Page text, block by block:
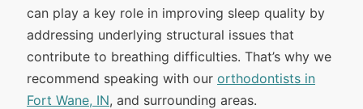
can play a key role in improving sleep quality by
addressing underlying structural issues that
contribute to breathing difficulties. That’s why we
recommend speaking with our orthodontists in
Fort Wane, IN, and surrounding areas.